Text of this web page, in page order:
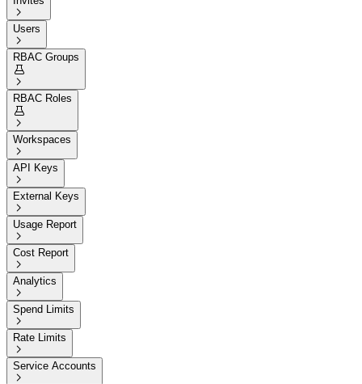

Users

RBAC Groups


RBAC Roles


Workspaces

API Keys

External Keys

Usage Report

Cost Report

Analytics

Spend Limits

Rate Limits

Service Accounts
